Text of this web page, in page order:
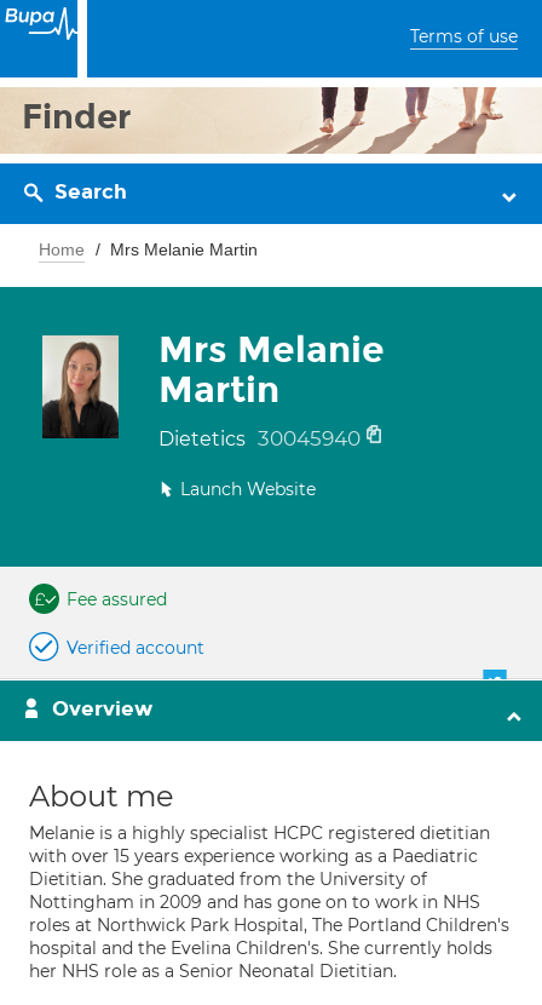
Terms of use
Finder
Search
Home Mrs Melanie Martin
Mrs Melanie
Martin
Dietetics 30045940
Launch Website
Fee assured
Verified account
Overview
About me
Melanie is a highly specialist HCPC registered dietitian
with over 15 years experience working as a Paediatric
Dietitian. She graduated from the University of
Nottingham in 2009 and has gone on to work in NHS
roles at Northwick Park Hospital, The Portland Children's
hospital and the Evelina Children's. She currently holds
her NHS role as a Senior Neonatal Dietitian.